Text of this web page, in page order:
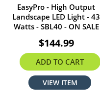
EasyPro - High Output
Landscape LED Light - 43
Watts - SBL40 - ON SALE
$144.99
ADD TO CART
VIEW ITEM